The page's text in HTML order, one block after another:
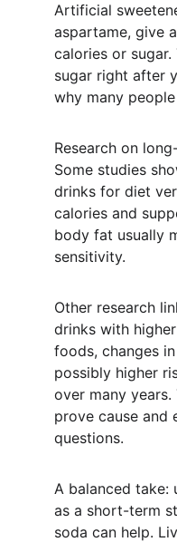
Artificial
aspartame, give
calories or
sugar right after
why many
Research on
Some studies
drinks for diet
calories and
body fat usually
sensitivity.
Other research
drinks with
foods, changes
possibly higher
over many
prove cause and
questions.
A balanced take:
as a short-term
soda can help.